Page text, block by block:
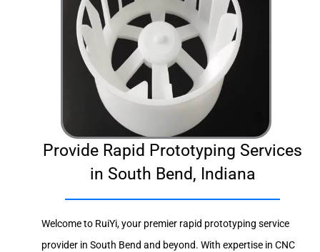
Provide Rapid Prototyping Services
in South Bend, Indiana
Welcome to RuiYi, your premier rapid prototyping service
provider in South Bend and beyond. With expertise in CNC